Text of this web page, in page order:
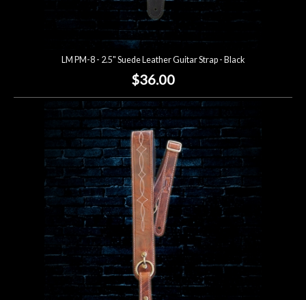
LM PM-8 - 2.5" Suede Leather Guitar Strap - Black
$36.00